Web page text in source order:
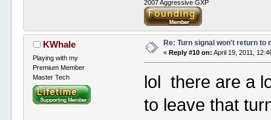
2007 Aggressive GXP
KWhale
Playing with my
Premium Member
Master Tech
Re: Turn signal won't return to
«Reply #10 on: April 19, 2011,
lol there are a
to leave that